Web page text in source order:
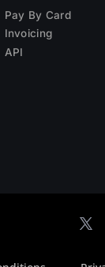
Pay By Card
Invoicing
API